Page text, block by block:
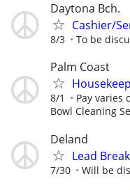
Daytona Bch.
Cashier/
8/3 To be
Palm Coast
8/1 Pay varies
Bowl Cleaning
Deland
Lead
7/30 Will be